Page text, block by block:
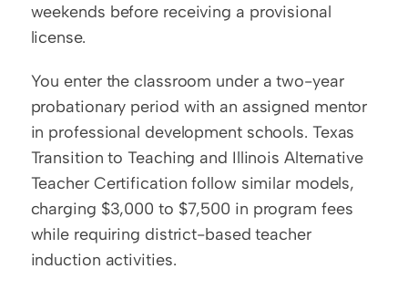
weekends before receiving a provisional
license.
You enter the classroom under a two-year
probationary period with an assigned mentor
in professional development schools. Texas
Transition to Teaching and Illinois Alternative
Teacher Certification follow similar models,
charging $3,000 to $7,500 in program fees
while requiring district-based teacher
induction activities.